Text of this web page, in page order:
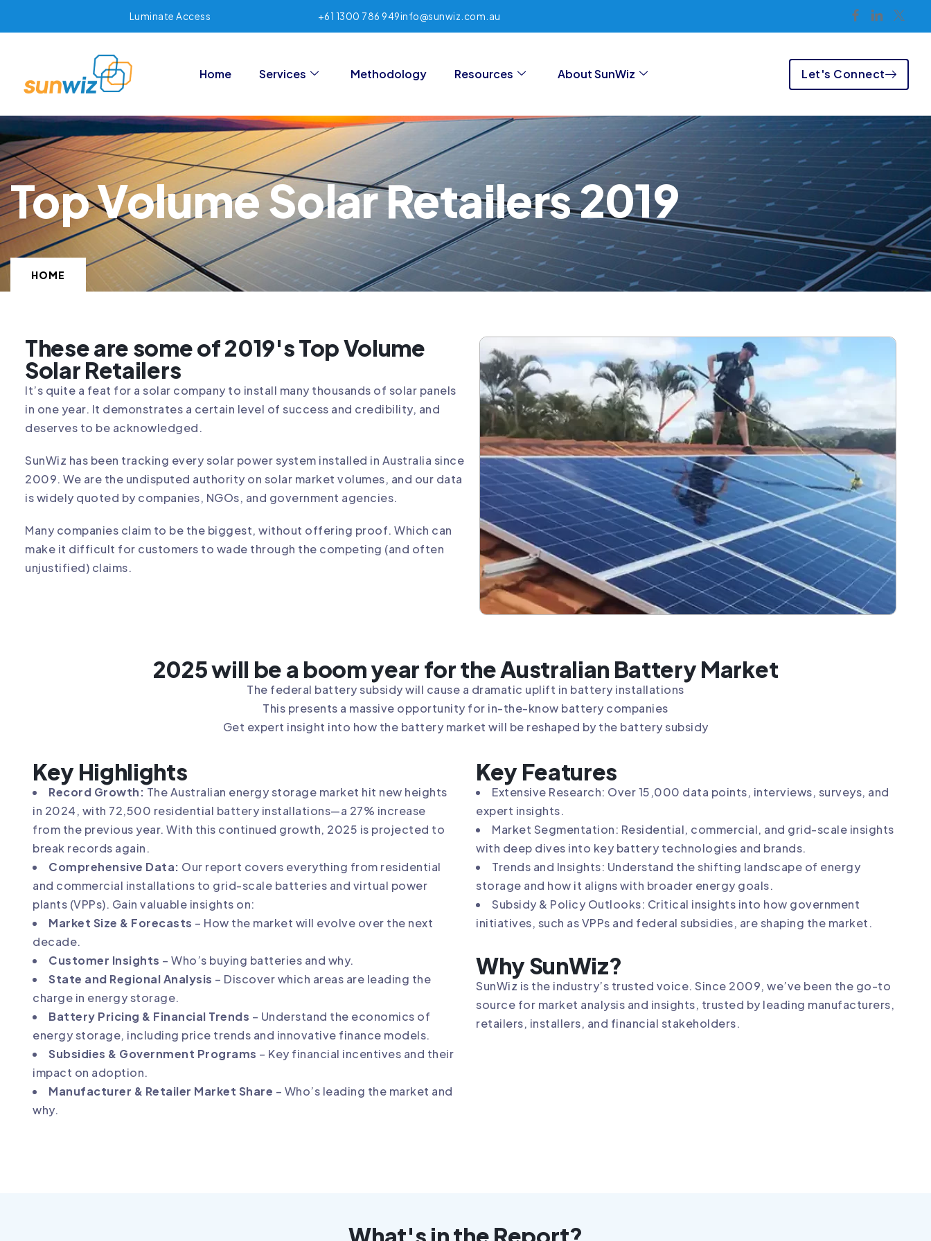
Luminate Access +61 1300 786 949info@sunwiz.com.au
Home Services Methodology Resources About SunWiz Let's Connect
Top Volume Solar Retailers 2019
HOME
These are some of 2019's Top Volume
Solar Retailers
It’s quite a feat for a solar company to install many thousands of solar panels
in one year. It demonstrates a certain level of success and credibility, and
deserves to be acknowledged.
SunWiz has been tracking every solar power system installed in Australia since
2009. We are the undisputed authority on solar market volumes, and our data
is widely quoted by companies, NGOs, and government agencies.
Many companies claim to be the biggest, without offering proof. Which can
make it difficult for customers to wade through the competing (and often
unjustified) claims.
2025 will be a boom year for the Australian Battery Market
The federal battery subsidy will cause a dramatic uplift in battery installations
This presents a massive opportunity for in-the-know battery companies
Get expert insight into how the battery market will be reshaped by the battery subsidy
Key Highlights
Record Growth: The Australian energy storage market hit new heights
in 2024, with 72,500 residential battery installations—a 27% increase
from the previous year. With this continued growth, 2025 is projected to
break records again.
Comprehensive Data: Our report covers everything from residential
and commercial installations to grid-scale batteries and virtual power
plants (VPPs). Gain valuable insights on:
Market Size & Forecasts – How the market will evolve over the next
decade.
Customer Insights – Who’s buying batteries and why.
State and Regional Analysis – Discover which areas are leading the
charge in energy storage.
Battery Pricing & Financial Trends – Understand the economics of
energy storage, including price trends and innovative finance models.
Subsidies & Government Programs – Key financial incentives and their
impact on adoption.
Manufacturer & Retailer Market Share – Who’s leading the market and
why.
Key Features
Extensive Research: Over 15,000 data points, interviews, surveys, and
expert insights.
Market Segmentation: Residential, commercial, and grid-scale insights
with deep dives into key battery technologies and brands.
Trends and Insights: Understand the shifting landscape of energy
storage and how it aligns with broader energy goals.
Subsidy & Policy Outlooks: Critical insights into how government
initiatives, such as VPPs and federal subsidies, are shaping the market.
Why SunWiz?
SunWiz is the industry’s trusted voice. Since 2009, we’ve been the go-to
source for market analysis and insights, trusted by leading manufacturers,
retailers, installers, and financial stakeholders.
What's in the Report?